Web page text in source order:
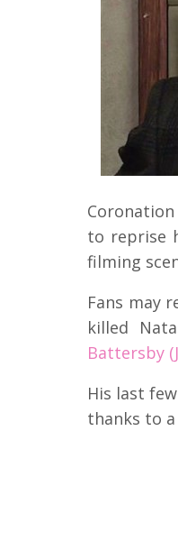
to reprise
filming
Fans may
killed
Battersby
His last
thanks to